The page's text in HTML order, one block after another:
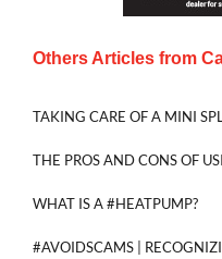
Others Articles from
TAKING CARE OF A MINI
THE PROS AND CONS OF
WHAT IS A #HEATPUMP?
#AVOIDSCAMS |